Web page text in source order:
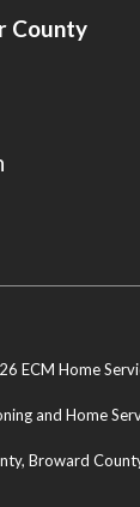
County
ECM Home
and Home
, Broward